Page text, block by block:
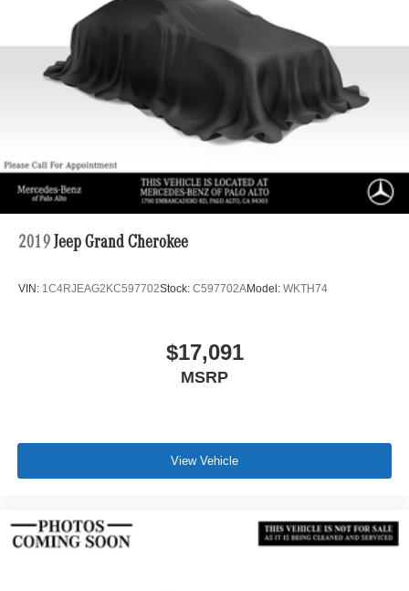
2019 Jeep Grand Cherokee
VIN: 1C4RJEAG2KC597702Stock: C597702AModel: WKTH74
$17,091
MSRP
View Vehicle